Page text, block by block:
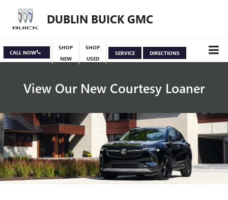
DUBLIN BUICK GMC
CALL NOW
SHOP
NEW
SHOP
USED
SERVICE DIRECTIONS
View Our New Courtesy Loaner
Specials View Inventory